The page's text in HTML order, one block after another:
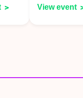
View event